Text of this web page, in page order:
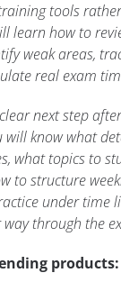
tools
learn how to
weak areas,
real exam
next step
will know what
what topics to
to structure
under time
through the
products: